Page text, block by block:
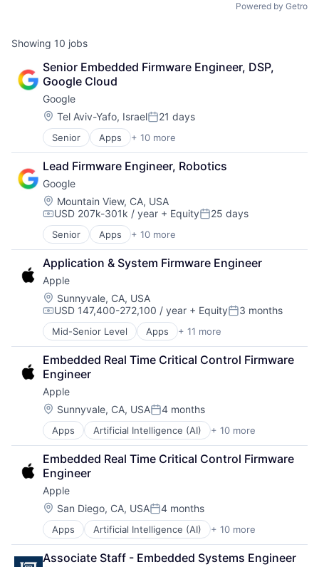
Powered by Getro
Showing 10 jobs
Senior Embedded Firmware Engineer, DSP,
Google Cloud
Google
Location:
Tel Aviv-Yafo, IsraelPosted:
21 days
Senior Apps + 10 more
Artificial Intelligence (AI)
Cloud Computing
Cloud Storage
Consumer
Machine Learning
Mobile Devices
Productivity Tools
Search Engine
SEO
Software Engineering
Lead Firmware Engineer, Robotics
Google
Location:
Mountain View, CA, USA
Compensation:
USD 207k-301k / year + EquityPosted:
25 days
Senior Apps + 10 more
Artificial Intelligence (AI)
Cloud Computing
Cloud Storage
Consumer
Machine Learning
Mobile Devices
Productivity Tools
Search Engine
SEO
Software Engineering
Application & System Firmware Engineer
Apple
Location:
Sunnyvale, CA, USA
Compensation:
USD 147,400-272,100 / year + EquityPosted:
3 months
Mid-Senior Level Apps + 11 more
Artificial Intelligence (AI)
Broadcasting
Consumer Electronics
Digital Entertainment
Foundational AI
Hardware
Media and Entertainment
Mobile Devices
Operating Systems
TV
Wearables
Embedded Real Time Critical Control Firmware
Engineer
Apple
Location:
Sunnyvale, CA, USAPosted:
4 months
Apps Artificial Intelligence (AI) + 10 more
Broadcasting
Consumer Electronics
Digital Entertainment
Foundational AI
Hardware
Media and Entertainment
Mobile Devices
Operating Systems
TV
Embedded Real Time Critical Control Firmware
Engineer
Apple
Location:
San Diego, CA, USAPosted:
4 months
Apps Artificial Intelligence (AI) + 10 more
Broadcasting
Consumer Electronics
Digital Entertainment
Associate Staff - Embedded Systems Engineer